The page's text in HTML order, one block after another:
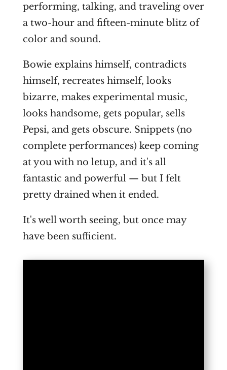
performing, talking, and traveling over
a two-hour and fifteen-minute blitz of
color and sound.
Bowie explains himself, contradicts
himself, recreates himself, looks
bizarre, makes experimental music,
looks handsome, gets popular, sells
Pepsi, and gets obscure. Snippets (no
complete performances) keep coming
at you with no letup, and it's all
fantastic and powerful — but I felt
pretty drained when it ended.
It's well worth seeing, but once may
have been sufficient.